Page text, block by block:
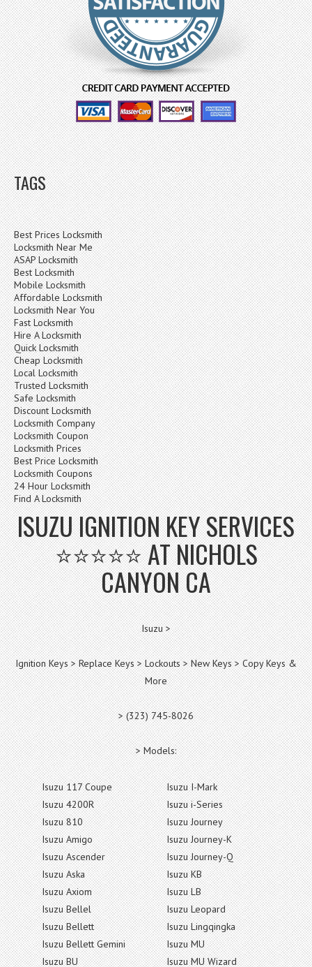
TAGS
Best Prices Locksmith
Locksmith Near Me
ASAP Locksmith
Best Locksmith
Mobile Locksmith
Affordable Locksmith
Locksmith Near You
Fast Locksmith
Hire A Locksmith
Quick Locksmith
Cheap Locksmith
Local Locksmith
Trusted Locksmith
Safe Locksmith
Discount Locksmith
Locksmith Company
Locksmith Coupon
Locksmith Prices
Best Price Locksmith
Locksmith Coupons
24 Hour Locksmith
Find A Locksmith
ISUZU IGNITION KEY SERVICES
⭐⭐⭐⭐⭐ AT NICHOLS
CANYON CA
Isuzu >
Ignition Keys > Replace Keys > Lockouts > New Keys > Copy Keys &
More
> (323) 745-8026
> Models:
Isuzu 117 Coupe
Isuzu 4200R
Isuzu 810
Isuzu Amigo
Isuzu Ascender
Isuzu Aska
Isuzu Axiom
Isuzu Bellel
Isuzu Bellett
Isuzu Bellett Gemini
Isuzu BU
Isuzu I-Mark
Isuzu i-Series
Isuzu Journey
Isuzu Journey-K
Isuzu Journey-Q
Isuzu KB
Isuzu LB
Isuzu Leopard
Isuzu Lingqingka
Isuzu MU
Isuzu MU Wizard